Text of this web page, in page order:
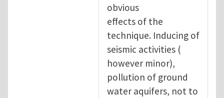
obvious
effects of the
technique. Inducing of
seismic activities (
however minor),
pollution of ground
water aquifers, not to